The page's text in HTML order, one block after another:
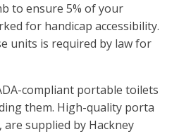
to ensure 5% of your
for handicap accessibility.
units is required by law for
compliant portable toilets
them. High-quality porta
supplied by Hackney